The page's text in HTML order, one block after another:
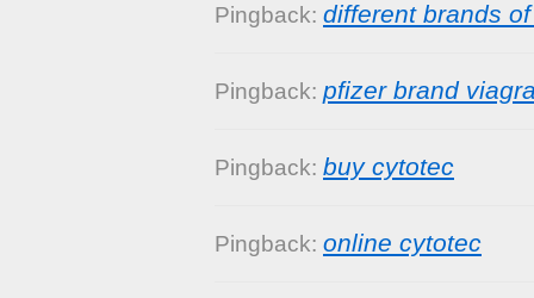
Pingback: different brands
Pingback: pfizer brand
Pingback: buy cytotec
Pingback: online cytotec